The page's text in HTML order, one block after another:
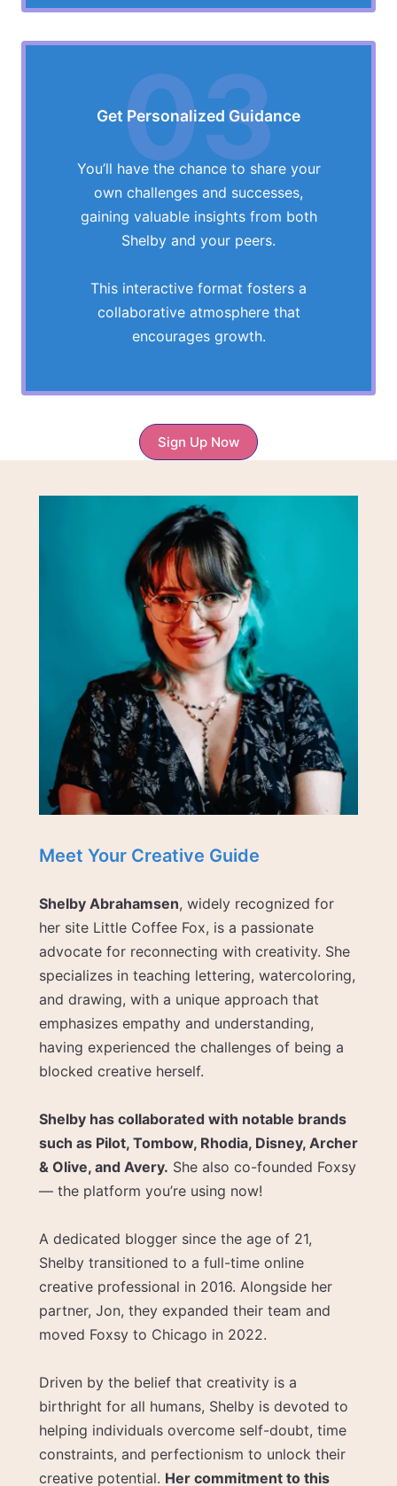
03
Get Personalized Guidance
You’ll have the chance to share your
own challenges and successes,
gaining valuable insights from both
Shelby and your peers.
This interactive format fosters a
collaborative atmosphere that
encourages growth.
Sign Up Now
Meet Your Creative Guide
Shelby Abrahamsen, widely recognized for
her site Little Coffee Fox, is a passionate
advocate for reconnecting with creativity. She
specializes in teaching lettering, watercoloring,
and drawing, with a unique approach that
emphasizes empathy and understanding,
having experienced the challenges of being a
blocked creative herself.
Shelby has collaborated with notable brands
such as Pilot, Tombow, Rhodia, Disney, Archer
& Olive, and Avery. She also co-founded Foxsy
— the platform you’re using now!
A dedicated blogger since the age of 21,
Shelby transitioned to a full-time online
creative professional in 2016. Alongside her
partner, Jon, they expanded their team and
moved Foxsy to Chicago in 2022.
Driven by the belief that creativity is a
birthright for all humans, Shelby is devoted to
helping individuals overcome self-doubt, time
constraints, and perfectionism to unlock their
creative potential. Her commitment to this